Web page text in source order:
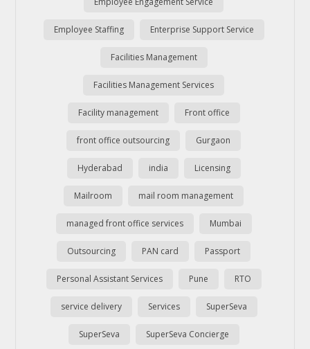
Employee Staffing Enterprise Support Service
Facilities Management
Facilities Management Services
Facility management Front office
front office outsourcing Gurgaon
Hyderabad india Licensing
Mailroom mail room management
managed front office services Mumbai
Outsourcing PAN card Passport
Personal Assistant Services Pune RTO
service delivery Services SuperSeva
SuperSeva SuperSeva Concierge